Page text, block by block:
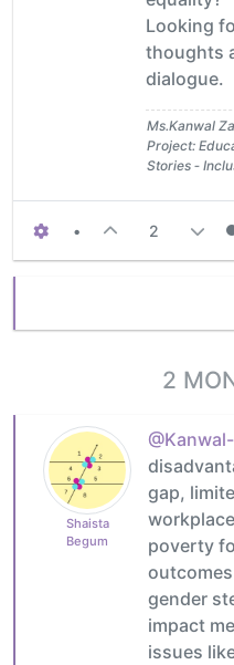
Looking
thoughts
dialogue.
Ms.Kanwal
Project:
Stories ‐
• 2
2
Shaista
Begum
gap,
poverty
gender
impact
issues